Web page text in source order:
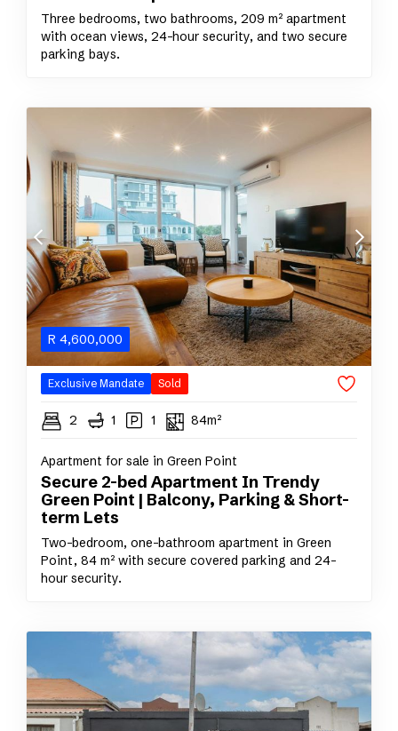
Three bedrooms, two bathrooms, 209 m² apartment
with ocean views, 24-hour security, and two secure
parking bays.
R 4,600,000
Exclusive Mandate Sold
2 1 1 84m²
Apartment for sale in Green Point
Secure 2-bed Apartment In Trendy
Green Point | Balcony, Parking & Short-
term Lets
Two-bedroom, one-bathroom apartment in Green
Point, 84 m² with secure covered parking and 24-
hour security.